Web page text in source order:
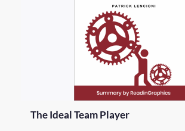
The Ideal Team Player